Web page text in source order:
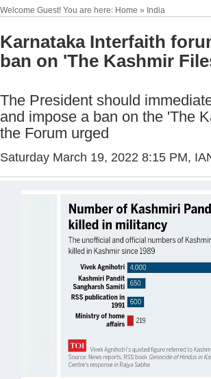
Welcome Guest! You are here: Home » India
Karnataka Interfaith
ban on 'The Kashmir
The President should
and impose a ban on the 'The
the Forum urged
Saturday March 19, 2022 8:15 PM,